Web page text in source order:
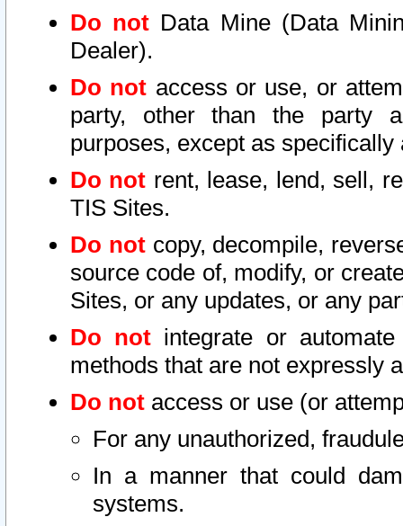
Do not Data Mine (Data
Dealer).
Do not access or use, or
party, other than the party
purposes, except as
Do not rent, lease, lend, sell,
TIS Sites.
Do notcopy, decompile,
source code of, modify, or
Sites, or any updates, or any
Do not integrate or
methods that are not expressly
Do not access or use (or
For any unauthorized,
In a manner that could
systems.